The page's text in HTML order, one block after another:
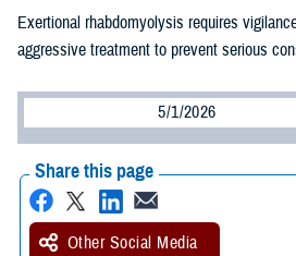
Exertional rhabdomyolysis requires
aggressive treatment to prevent serious
5/1/2026
Share this page
Other Social Media